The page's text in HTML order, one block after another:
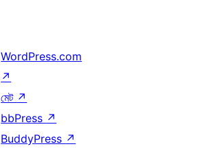
WordPress.com
↗
মেট ↗
bbPress ↗
BuddyPress ↗